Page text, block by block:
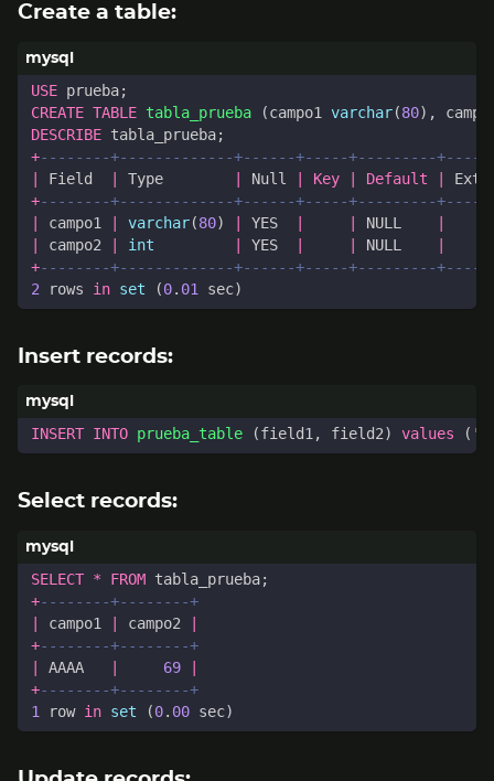
Create a table:
USE prueba;
CREATE TABLE tabla_prueba (campo1 varchar(80),
DESCRIBE tabla_prueba;
+
|
Field | Type | Null | Key | Default |
+
|
campo1 | varchar(80) | YES | | NULL
|
|
campo2 | int | YES | | NULL
|
+
2
rows in set (0. 01 sec)
Insert records:
INSERT INTO prueba_table (field1, field2) values (
Select records:
SELECT * FROM tabla_prueba;
+
campo1 campo2
+
AAAA 69
+
1
row in set (0. 00 sec)